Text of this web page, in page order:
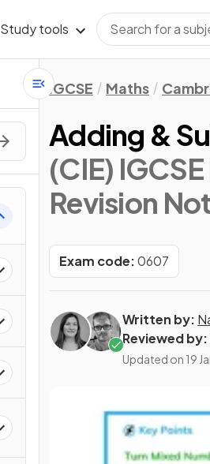
Study tools
IGCSE Maths
Adding &
(CIE)
Revision
Exam code:0607
Written by:
Reviewed by:
Updated on 19